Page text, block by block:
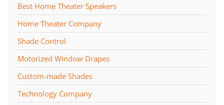
Best Home Theater Speakers
Home Theater Company
Shade Control
Motorized Window Drapes
Custom-made Shades
Technology Company